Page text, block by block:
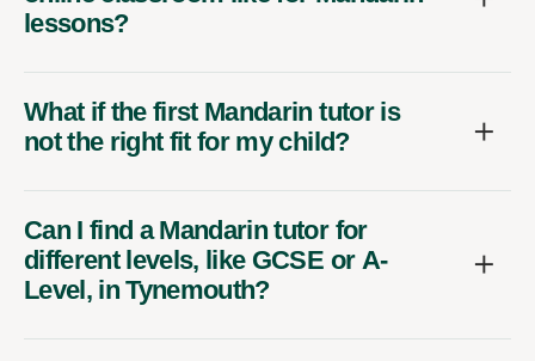
lessons?
What if the first Mandarin tutor is
not the right fit for my child?
Can I find a Mandarin tutor for
different levels, like GCSE or A-
Level, in Tynemouth?